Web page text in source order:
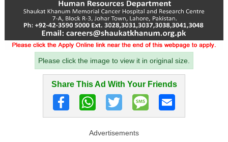
Please click the image to view it in original size.
Share This Ad With Your Friends
Advertisements